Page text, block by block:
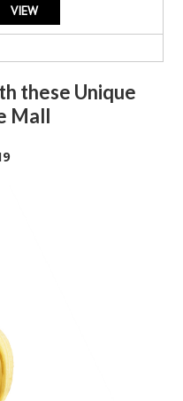
VIEW
these Unique
Mall